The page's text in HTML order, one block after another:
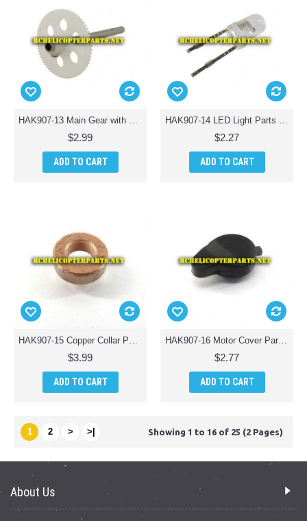
HAK907-13 Main Gear with Shaft Parts for Haktoys HAK907 Drone Quadcopter
$2.99
ADD TO CART
HAK907-14 LED Light Parts for Haktoys HAK907 Drone Quadcopter
$2.27
ADD TO CART
HAK907-15 Copper Collar Parts for Haktoys HAK907 Drone Quadcopter
$3.99
ADD TO CART
HAK907-16 Motor Cover Parts for Haktoys HAK907 Drone Quadcopter
$2.77
ADD TO CART
1 2 > >| Showing 1 to 16 of 25 (2 Pages)
About Us